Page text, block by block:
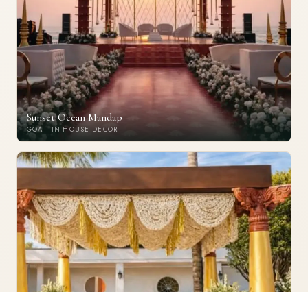
Sunset Ocean Mandap
GOA · IN-HOUSE DECOR